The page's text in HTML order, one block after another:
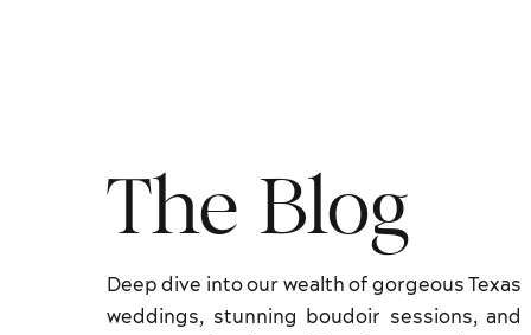
The Blog
Deep dive into our wealth of gorgeous Texas
weddings, stunning boudoir sessions, and